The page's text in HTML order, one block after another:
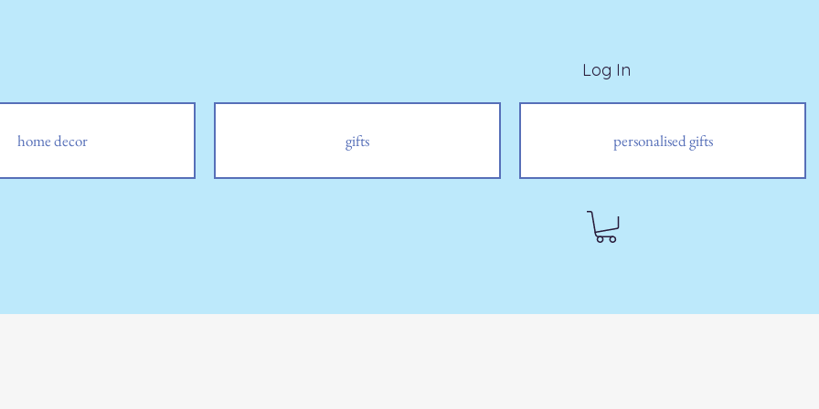
Log In
home decor gifts personalised gifts